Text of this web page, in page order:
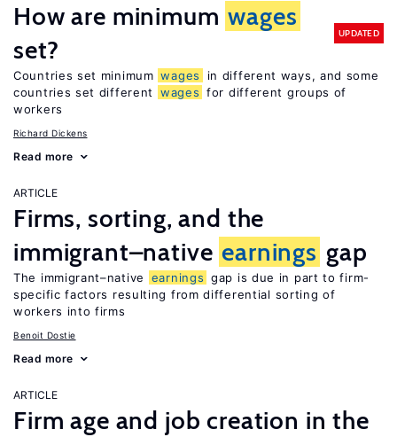
How are minimum wages
set?
UPDATED
Countries set minimum wages
in different ways, and some
countries set different
wages for different groups of
workers
Richard Dickens
Read more
ARTICLE
Firms, sorting, and the
immigrant–native earnings gap
The immigrant–native earnings gap is due in part to firm-
specific factors resulting from differential sorting of
workers into firms
Benoit Dostie
Read more
ARTICLE
Firm age and job creation in the